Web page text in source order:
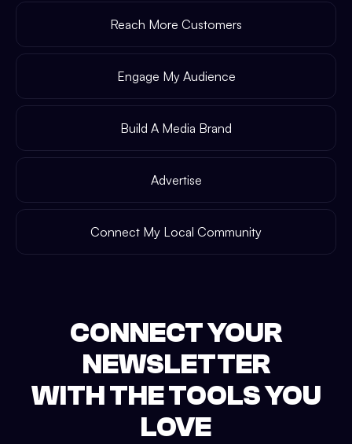
Reach More Customers
Engage My Audience
Build A Media Brand
Advertise
Connect My Local Community
CONNECT YOUR
NEWSLETTER
WITH THE TOOLS YOU
LOVE